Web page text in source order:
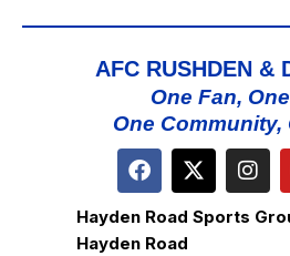
AFC RUSHDEN &
One Fan,
One Community,
Hayden Road Sports
Hayden Road